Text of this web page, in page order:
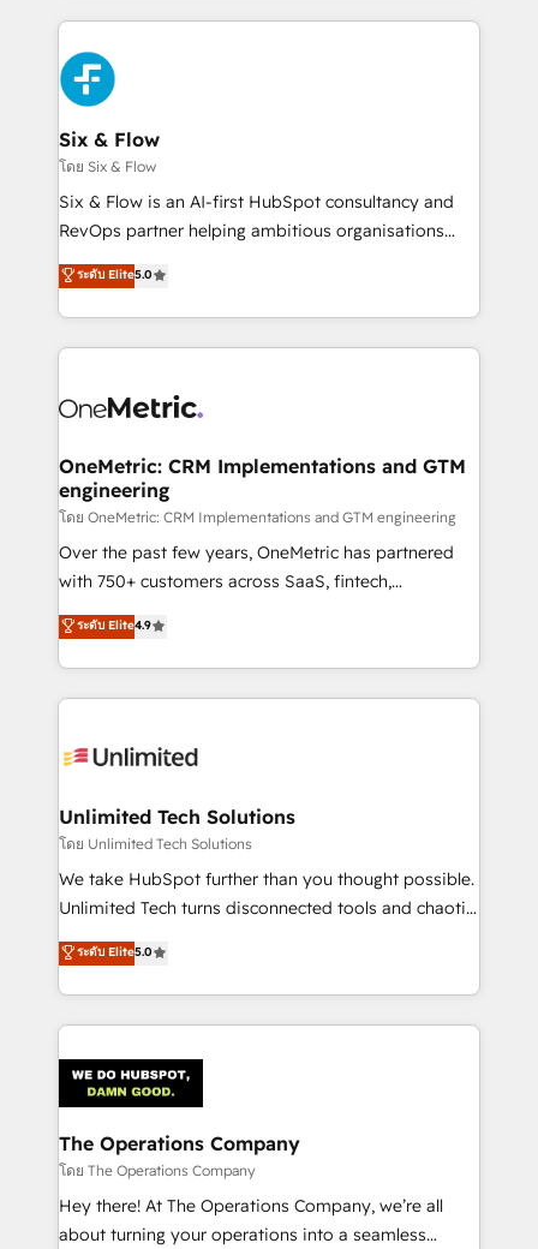
maximize profitability and adapt to your goals.
high performing revenue operations across complex
sales cycles, multi system environments and global
SaaS or manufacturing teams. Trusted by leading
enterprises and fast growing scale ups including
Sony, Rapyd, Fiverr, XM Cyber, Wix - Base44, EMA
Design Automation and FIT. 📊 RevOps & data
architecture 🔗 CRM migrations & End to end
integrations 🤖 AI workflows & enrichment 📘 Team
HubSpot environments that teams use with
confidence and that leadership can rely on for
Six & Flow
โดย Six & Flow
Six & Flow is an AI-first HubSpot consultancy and
RevOps partner helping ambitious organisations
grow with clarity, confidence, and intelligence.
Operating across the UK, Netherlands, Ireland, and
Canada, we’ve delivered thousands of successful
HubSpot projects for mid-market and enterprise
combine HubSpot, data, and AI to design connected
and technology for predictable, scalable revenue
growth. Our expertise spans RevOps, CRM and data
architecture, AI enablement, and strategic marketing,
delivered through our proprietary FLAIR framework
for responsible AI adoption. As a HubSpot Elite
we blend strategy, creativity, and technology to help
organisations scale smarter and grow stronger.
ระดับ Elite5.0
OneMetric: CRM Implementations and GTM
engineering
โดย OneMetric: CRM Implementations and GTM engineering
Over the past few years, OneMetric has partnered
with 750+ customers across SaaS, fintech,
healthcare, real estate, and other industries. With
150+ HubSpot-certified experts, we deliver scalable
solutions to complex GTM and RevOps challenges.
Our Expertise 🔹 Onboarding & Implementation:
tailored to your GTM motion. 🔹 Migrations:
from other CRMs to HubSpot without data loss or
downtime. 🔹 RevOps Strategy: Align teams,
processes, and data to drive revenue efficiency. 🔹
Integrations: Connect HubSpot with your tech stack
tailored apps, workflows, and configurations. We are
SOC 2 Type II and ISO 27001 certified, reinforcing
OneMetric that matters most: revenue.
ระดับ Elite4.9
Unlimited Tech Solutions
โดย Unlimited Tech Solutions
We take HubSpot further than you thought possible.
Unlimited Tech turns disconnected tools and chaotic
processes into a seamless, high-performing revenue
engine. We combine RevOps strategy with deep
technical execution to help teams scale faster—with
cleaner data, smarter automation, and more
Implementation & Migration · Native & Custom
Integrations · Custom Development · CPQ & FSM ·
Reporting & Analytics · GTM Architecture · Sales &
Marketing Enablement If you’re ready to elevate
HubSpot from “just your CRM” to your growth
infrastructure—let’s talk.
ระดับ Elite5.0
The Operations Company
โดย The Operations Company
Hey there! At The Operations Company, we’re all
about turning your operations into a seamless